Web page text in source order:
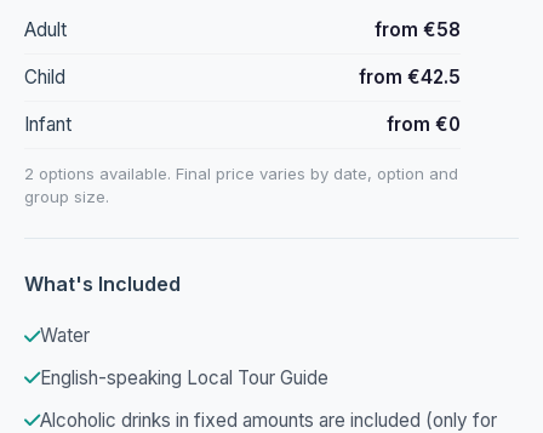
Adult from €58
Child from €42.5
Infant from €0
2 options available. Final price varies by date, option and
group size.
What's Included
Water
English-speaking Local Tour Guide
Alcoholic drinks in fixed amounts are included (only for